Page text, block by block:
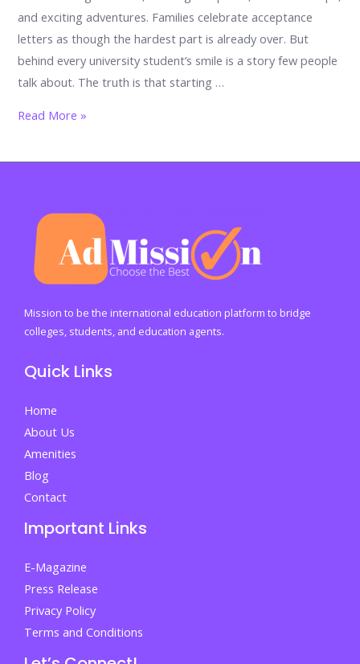
and exciting adventures. Families celebrate acceptance
letters as though the hardest part is already over. But
behind every university student’s smile is a story few people
talk about. The truth is that starting …
The
shock
about:
powerful
emotions
every
faces
finding
their
place
By
Irtaza
Bilal
Read More »
Mission to be the international education platform to bridge
colleges, students, and education agents.
Quick Links
Home
About Us
Amenities
Blog
Contact
Important Links
E-Magazine
Press Release
Privacy Policy
Terms and Conditions